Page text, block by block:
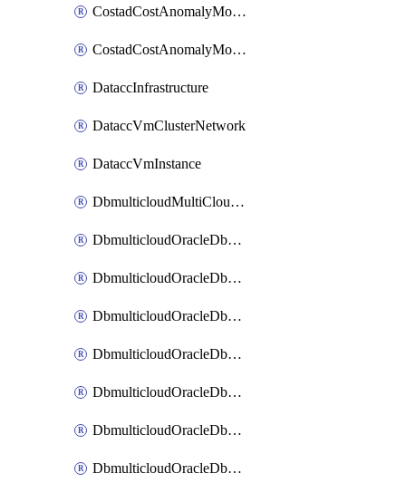
CostadCostAnomalyMonitor
CostadCostAnomalyMonitorCostanomalymonitorenabletogglesManagement
DataccInfrastructure
DataccVmClusterNetwork
DataccVmInstance
DbmulticloudMultiCloudResourceDiscovery
DbmulticloudOracleDbAwsIdentityConnector
DbmulticloudOracleDbAwsKey
DbmulticloudOracleDbAzureBlobContainer
DbmulticloudOracleDbAzureBlobMount
DbmulticloudOracleDbAzureConnector
DbmulticloudOracleDbAzureVault
DbmulticloudOracleDbAzureVaultAssociation